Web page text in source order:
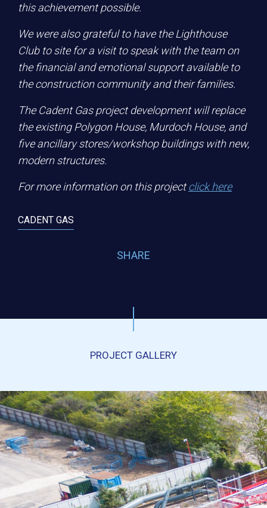
this achievement possible.
We were also grateful to have the Lighthouse
Club to site for a visit to speak with the team on
the financial and emotional support available to
the construction community and their families.
The Cadent Gas project development will replace
the existing Polygon House, Murdoch House, and
five ancillary stores/workshop buildings with new,
modern structures.
For more information on this projectclick here
CADENT GAS
SHARE
PROJECT GALLERY